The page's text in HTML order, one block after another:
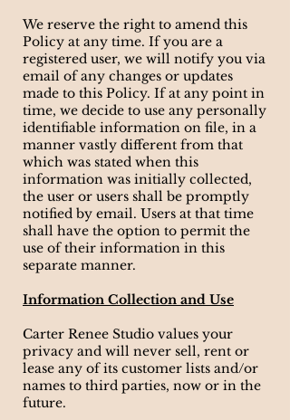
We reserve the right to amend this
Policy at any time. If you are a
registered user, we will notify you via
email of any changes or updates
made to this Policy. If at any point in
time, we decide to use any personally
identifiable information on file, in a
manner vastly different from that
which was stated when this
information was initially collected,
the user or users shall be promptly
notified by email. Users at that time
shall have the option to permit the
use of their information in this
separate manner.
Information Collection and Use
Carter Renee Studio values your
privacy and will never sell, rent or
lease any of its customer lists and/or
names to third parties, now or in the
future.